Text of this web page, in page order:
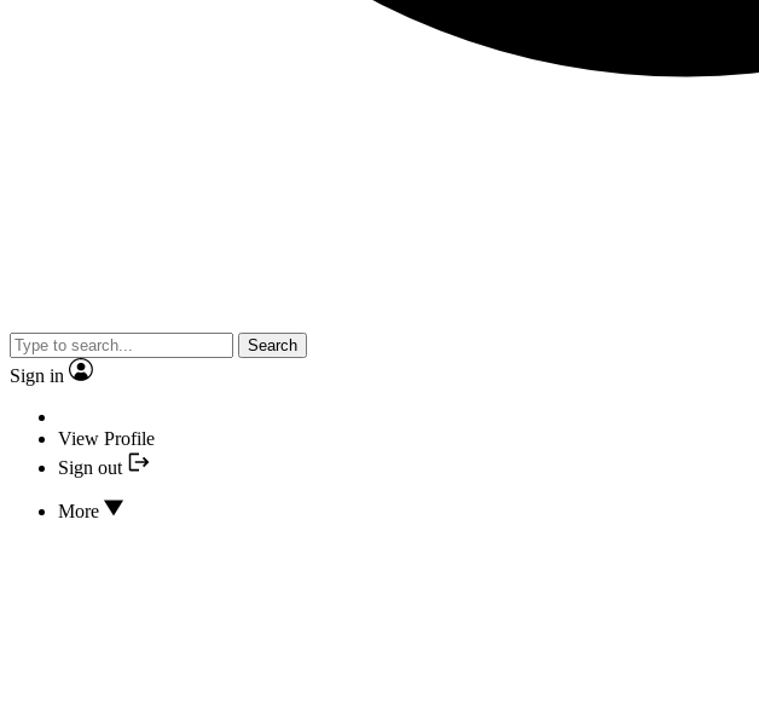
Search
Sign in
View Profile
Sign out
More